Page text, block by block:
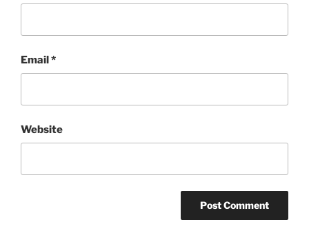
Email*
Website